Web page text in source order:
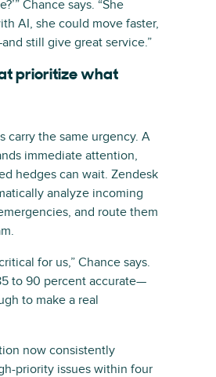
Chance says. “She
AI, she could move faster,
still give great service.”
prioritize what
carry the same urgency. A
immediate attention,
hedges can wait. Zendesk
analyze incoming
and route them
for us,” Chance says.
to 90 percent accurate—
to make a real
now consistently
priority issues within four